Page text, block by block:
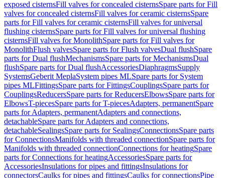
exposed cisternsFill valves for concealed cisternsSpare parts for Fill
valves for concealed cisternsFill valves for ceramic cisternsSpare
parts for Fill valves for ceramic cisternsFill valves for universal
flushing cisternsSpare parts for Fill valves for universal flushing
cisternsFill valves for MonolithSpare parts for Fill valves for
MonolithFlush valvesSpare parts for Flush valvesDual flushSpare
parts for Dual flushMechanismsSpare parts for MechanismsDual
flushSpare parts for Dual flushAccessoriesDiaphragmsSupply
SystemsGeberit MeplaSystem pipes MLSpare parts for System
pipes MLFittingsSpare parts for FittingsCouplingsSpare parts for
CouplingsReducersSpare parts for ReducersElbowsSpare parts for
ElbowsT-piecesSpare parts for T-piecesAdapters, permanentSpare
parts for Adapters, permanentAdapters and connections,
detachableSpare parts for Adapters and connections,
detachableSealingsSpare parts for SealingsConnectionsSpare parts
for ConnectionsManifolds with threaded connectionSpare parts for
Manifolds with threaded connectionConnections for heatingSpare
parts for Connections for heatingAccessoriesSpare parts for
AccessoriesInsulations for pipes and fittingsInsulations for
connectorsCaulks for pipes and fittingsCaulks for connectionsPipe